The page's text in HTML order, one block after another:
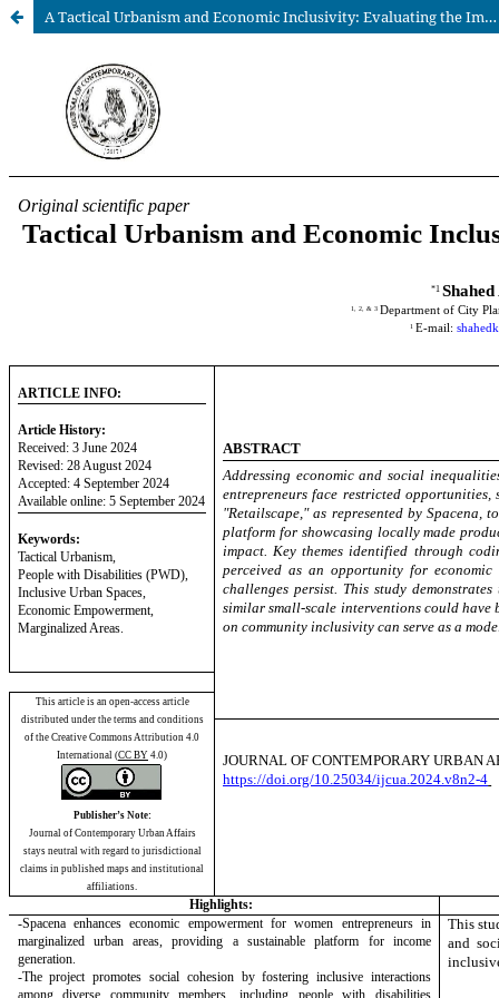
A Tactical Urbanism and Economic Inclusivity: Evaluating the Impact of Spacena Project in a Marginalized Urban Area